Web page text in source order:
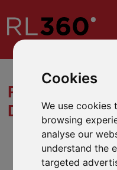
Cookies
We use cookies
browsing
analyse our
understand the
targeted
REGULAR
DOWNLOADS
LIFE ASSURANCE